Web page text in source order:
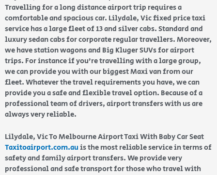
Travelling for a long distance airport trip requires a
comfortable and spacious car. Lilydale, Vic fixed price taxi
service has a large fleet of 13 and silver cabs. Standard and
luxury sedan cabs for corporate regular travellers. Moreover,
we have station wagons and Big Kluger SUVs for airport
trips. For instance if you’re travelling with a large group,
we can provide you with our biggest Maxi van from our
fleet. Whatever the travel requirements you have, we can
provide you a safe and flexible travel option. Because of a
professional team of drivers, airport transfers with us are
always very reliable.
Lilydale, Vic To Melbourne Airport Taxi With Baby Car Seat
Taxitoairport.com.auis the most reliable service in terms of
safety and family airport transfers. We provide very
professional and safe transport for those who travel with